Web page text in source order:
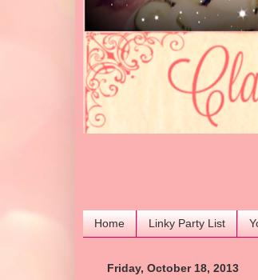
Home Linky Party List
Friday, October 18, 2013